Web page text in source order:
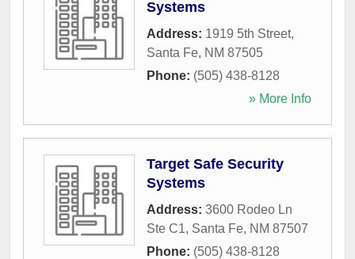
Systems
Address: 1919 5th Street,
Santa Fe, NM 87505
Phone: (505) 438-8128
» More Info
Target Safe Security
Systems
Address: 3600 Rodeo Ln
Ste C1, Santa Fe, NM 87507
Phone: (505) 438-8128